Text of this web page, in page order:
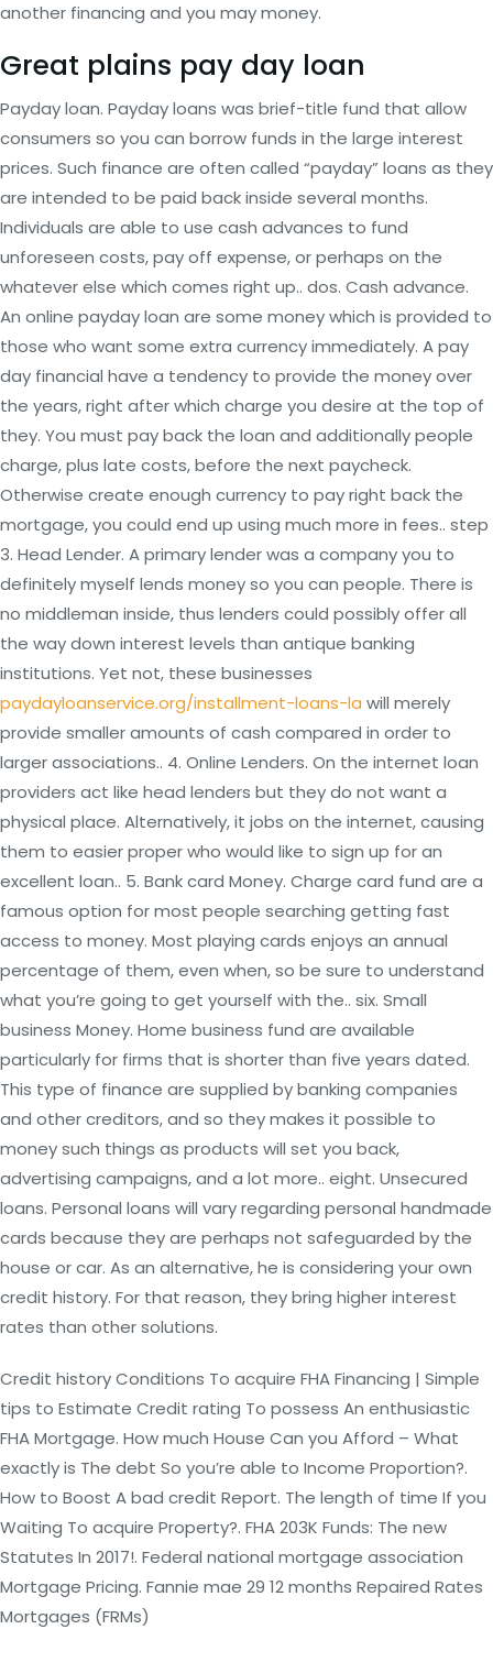
another financing and you may money.
Great plains pay day loan
Payday loan. Payday loans was brief-title fund that allow
consumers so you can borrow funds in the large interest
prices. Such finance are often called “payday” loans as they
are intended to be paid back inside several months.
Individuals are able to use cash advances to fund
unforeseen costs, pay off expense, or perhaps on the
whatever else which comes right up.. dos. Cash advance.
An online payday loan are some money which is provided to
those who want some extra currency immediately. A pay
day financial have a tendency to provide the money over
the years, right after which charge you desire at the top of
they. You must pay back the loan and additionally people
charge, plus late costs, before the next paycheck.
Otherwise create enough currency to pay right back the
mortgage, you could end up using much more in fees.. step
3. Head Lender. A primary lender was a company you to
definitely myself lends money so you can people. There is
no middleman inside, thus lenders could possibly offer all
the way down interest levels than antique banking
institutions. Yet not, these businesses
paydayloanservice.org/installment-loans-la will merely
provide smaller amounts of cash compared in order to
larger associations.. 4. Online Lenders. On the internet loan
providers act like head lenders but they do not want a
physical place. Alternatively, it jobs on the internet, causing
them to easier proper who would like to sign up for an
excellent loan.. 5. Bank card Money. Charge card fund are a
famous option for most people searching getting fast
access to money. Most playing cards enjoys an annual
percentage of them, even when, so be sure to understand
what you’re going to get yourself with the.. six. Small
business Money. Home business fund are available
particularly for firms that is shorter than five years dated.
This type of finance are supplied by banking companies
and other creditors, and so they makes it possible to
money such things as products will set you back,
advertising campaigns, and a lot more.. eight. Unsecured
loans. Personal loans will vary regarding personal handmade
cards because they are perhaps not safeguarded by the
house or car. As an alternative, he is considering your own
credit history. For that reason, they bring higher interest
rates than other solutions.
Credit history Conditions To acquire FHA Financing | Simple
tips to Estimate Credit rating To possess An enthusiastic
FHA Mortgage. How much House Can you Afford – What
exactly is The debt So you’re able to Income Proportion?.
How to Boost A bad credit Report. The length of time If you
Waiting To acquire Property?. FHA 203K Funds: The new
Statutes In 2017!. Federal national mortgage association
Mortgage Pricing. Fannie mae 29 12 months Repaired Rates
Mortgages (FRMs)